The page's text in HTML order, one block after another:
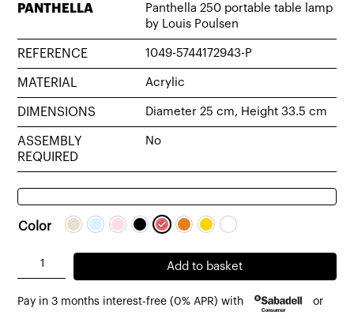
PANTHELLA
Panthella 250 portable table lamp
by Louis Poulsen
REFERENCE 1049-5744172943-P
MATERIAL Acrylic
DIMENSIONS Diameter 25 cm, Height 33.5 cm
ASSEMBLY
REQUIRED
No
Color
Panthella
portable
Add to basket
Pay in 3 months interest-free (0% APR) with or